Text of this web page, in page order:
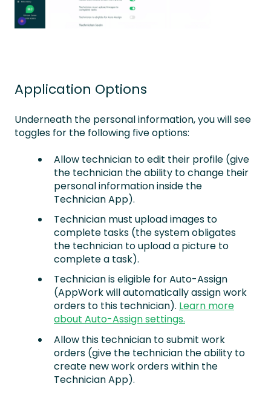
Application Options
Underneath the personal information, you will see
toggles for the following five options:
Allow technician to edit their profile (give
the technician the ability to change their
personal information inside the
Technician App).
Technician must upload images to
complete tasks (the system obligates
the technician to upload a picture to
complete a task).
Technician is eligible for Auto-Assign
(AppWork will automatically assign work
orders to this technician). Learn more
about Auto-Assign settings.
Allow this technician to submit work
orders (give the technician the ability to
create new work orders within the
Technician App).